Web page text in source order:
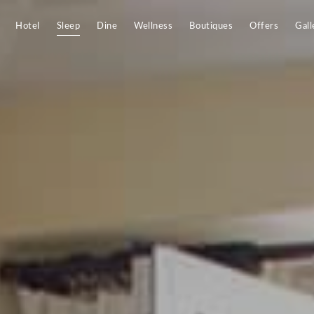
Hotel Sleep Dine Wellness Boutiques Offers